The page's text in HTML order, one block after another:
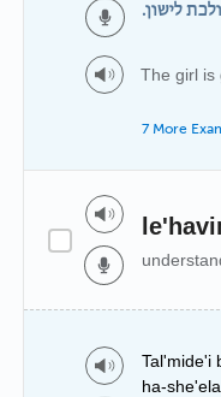
לישון.
The girl is
7 More
Tal'mide'i
ha-